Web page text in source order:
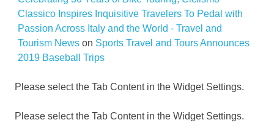
Classico Inspires Inquisitive Travelers To Pedal with
Passion Across Italy and the World - Travel and
Tourism Newson Sports Travel and Tours Announces
2019 Baseball Trips
Please select the Tab Content in the Widget Settings.
Please select the Tab Content in the Widget Settings.